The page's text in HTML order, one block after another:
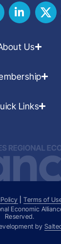
Us
Links
|Terms of
Economic
Reserved.
by